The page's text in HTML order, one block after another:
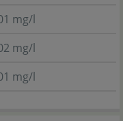
mg/l
mg/l
mg/l